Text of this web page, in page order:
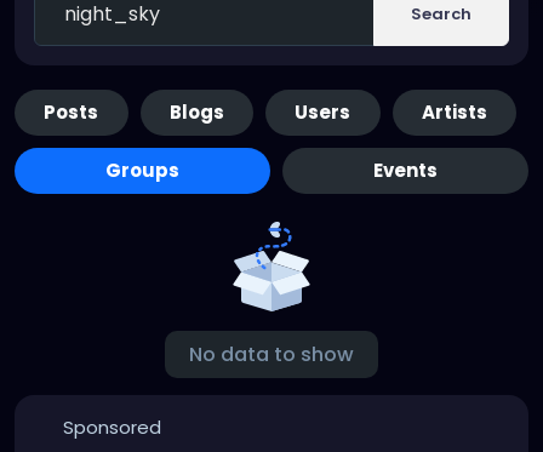
Search
Posts Blogs Users Artists
Groups Events
No data to show
Sponsored